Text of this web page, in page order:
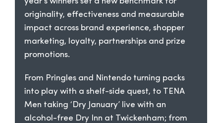
originality, effectiveness and measurable
impact across brand experience, shopper
marketing, loyalty, partnerships and prize
promotions.
From Pringles and Nintendo turning packs
into play with a shelf-side quest, to TENA
Men taking ‘Dry January’ live with an
alcohol-free Dry Inn at Twickenham; from